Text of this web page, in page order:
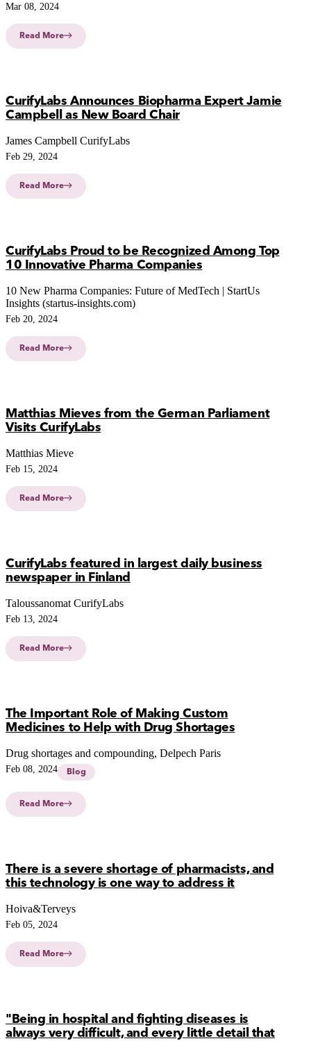
Mar 08, 2024
Read More
CurifyLabs Announces Biopharma Expert Jamie
Campbell as New Board Chair
James Campbell CurifyLabs
Feb 29, 2024
Read More
CurifyLabs Proud to be Recognized Among Top
10 Innovative Pharma Companies
10 New Pharma Companies: Future of MedTech | StartUs
Insights (startus-insights.com)
Feb 20, 2024
Read More
Matthias Mieves from the German Parliament
Visits CurifyLabs
Matthias Mieve
Feb 15, 2024
Read More
CurifyLabs featured in largest daily business
newspaper in Finland
Taloussanomat CurifyLabs
Feb 13, 2024
Read More
The Important Role of Making Custom
Medicines to Help with Drug Shortages
Drug shortages and compounding, Delpech Paris
Feb 08, 2024 Blog
Read More
There is a severe shortage of pharmacists, and
this technology is one way to address it
Hoiva&Terveys
Feb 05, 2024
Read More
"Being in hospital and fighting diseases is
always very difficult, and every little detail that